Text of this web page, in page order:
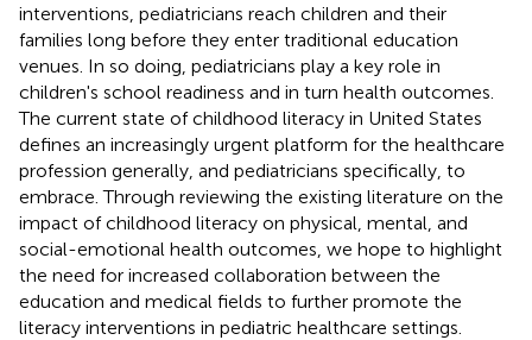
interventions, pediatricians reach children and their
families long before they enter traditional education
venues. In so doing, pediatricians play a key role in
children's school readiness and in turn health outcomes.
The current state of childhood literacy in United States
defines an increasingly urgent platform for the healthcare
profession generally, and pediatricians specifically, to
embrace. Through reviewing the existing literature on the
impact of childhood literacy on physical, mental, and
social-emotional health outcomes, we hope to highlight
the need for increased collaboration between the
education and medical fields to further promote the
literacy interventions in pediatric healthcare settings.